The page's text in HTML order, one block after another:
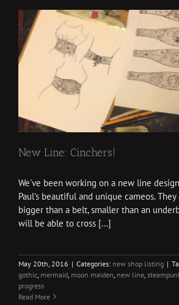
New Line: Cinchers!
We've been working on a new line
Paul's beautiful and unique cameos.
bigger than a belt, smaller than an
will be able to cross [...]
May 20th, 2016 | Categories: new shop listing |
gothic mermaid moon maiden new line
progress
Read More